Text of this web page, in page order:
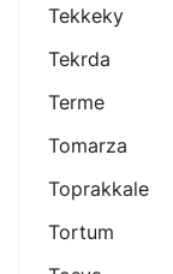
Tekkeky
Tekrda
Terme
Tomarza
Toprakkale
Tortum